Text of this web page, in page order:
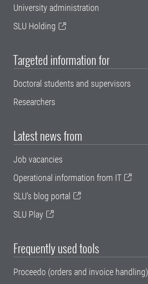
University administration
SLU Holding
Targeted information for
Doctoral students and supervisors
Researchers
Latest news from
Job vacancies
Operational information from IT
SLU's blog portal
SLU Play
Frequently used tools
Proceedo (orders and invoice handling)